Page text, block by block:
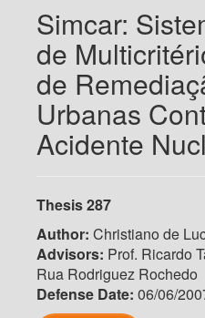
Simcar:
de
de
Urbanas
Acidente
Thesis 287
Author: Christiano de
Advisors: Prof. Ricardo
Rua Rodriguez Rochedo
Defense Date: 06/06/